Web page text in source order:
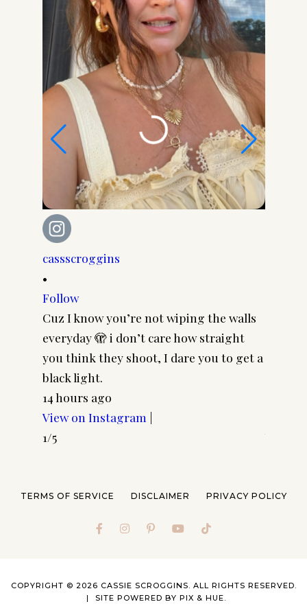
cassscroggins
•
Follow
Cuz I know you’re not wiping the walls
everyday 🫣 i don’t care how straight
you think they shoot, I dare you to get a
black light.
14 hours ago
View on Instagram |
1/5
View
TERMS OF SERVICE DISCLAIMER PRIVACY POLICY
COPYRIGHT © 2026 CASSIE SCROGGINS. ALL RIGHTS RESERVED.
SITE POWERED BY PIX & HUE.